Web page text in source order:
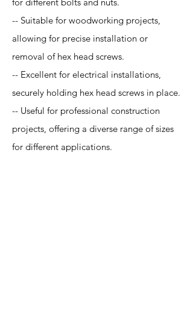
-- Suitable for woodworking projects,
allowing for precise installation or
removal of hex head screws.
-- Excellent for electrical installations,
securely holding hex head screws in place.
-- Useful for professional construction
projects, offering a diverse range of sizes
for different applications.